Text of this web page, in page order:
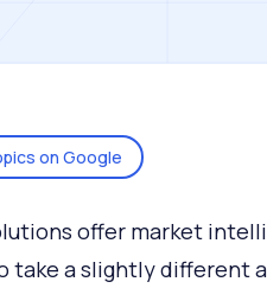
on Google
offer market
take a slightly different